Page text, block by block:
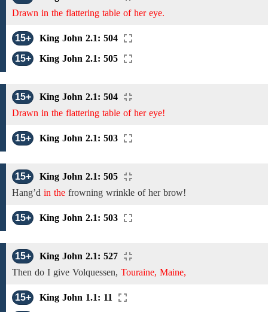
Drawn in the flattering table of her eye.
15+
King John 2.1: 504
15+
King John 2.1: 505
15+
King John 2.1: 504
Drawn in the flattering table of her eye!
15+ King John 2.1: 503
15+
King John 2.1: 505
Hang’d in the frowning wrinkle of her brow!
15+ King John 2.1: 503
15+
King John 2.1: 527
Then do I give Volquessen, Touraine, Maine,
15+
King John 1.1: 11